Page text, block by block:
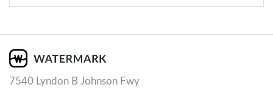
7540 Lyndon B Johnson Fwy